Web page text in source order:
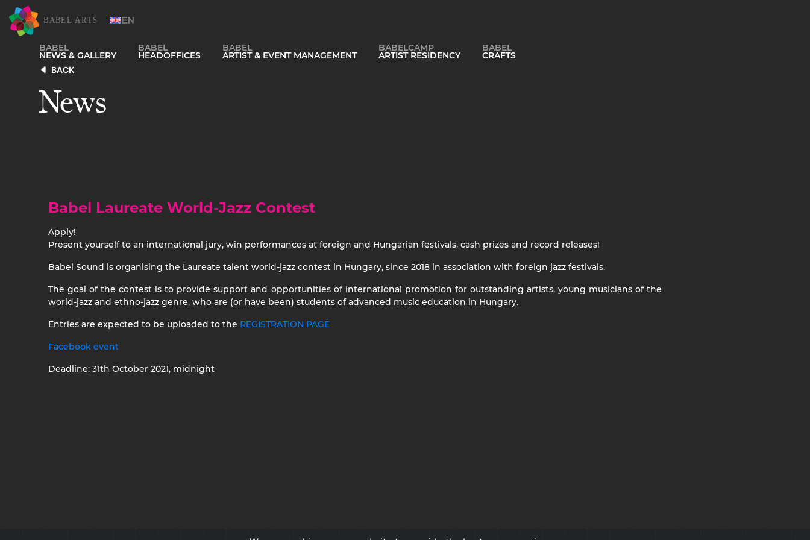
BABEL
NEWS & GALLERY
BABEL
HEADOFFICES
BABEL
ARTIST & EVENT MANAGEMENT
BABELCAMP
ARTIST RESIDENCY
BABEL
CRAFTS
BACK
News
Babel Laureate World-Jazz Contest
Apply!
Present yourself to an international jury, win performances at foreign and Hungarian festivals, cash prizes and record releases!
Babel Sound is organising the Laureate talent world-jazz contest in Hungary, since 2018 in association with foreign jazz festivals.
The goal of the contest is to provide support and opportunities of international promotion for outstanding artists, young musicians of the
world-jazz and ethno-jazz genre, who are (or have been) students of advanced music education in Hungary.
Entries are expected to be uploaded to the REGISTRATION PAGE
Facebook event
Deadline: 31th October 2021, midnight